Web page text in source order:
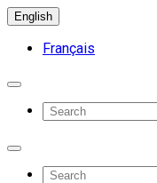
English
Français